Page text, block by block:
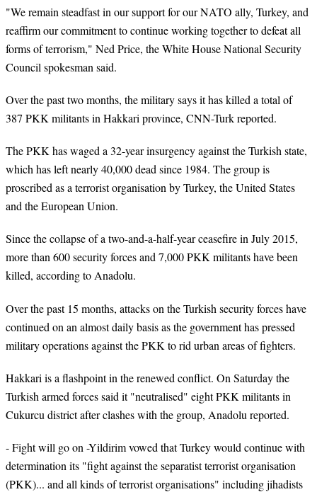
"We remain steadfast in our support for our NATO ally, Turkey, and
reaffirm our commitment to continue working together to defeat all
forms of terrorism," Ned Price, the White House National Security
Council spokesman said.
Over the past two months, the military says it has killed a total of
387 PKK militants in Hakkari province, CNN-Turk reported.
The PKK has waged a 32-year insurgency against the Turkish state,
which has left nearly 40,000 dead since 1984. The group is
proscribed as a terrorist organisation by Turkey, the United States
and the European Union.
Since the collapse of a two-and-a-half-year ceasefire in July 2015,
more than 600 security forces and 7,000 PKK militants have been
killed, according to Anadolu.
Over the past 15 months, attacks on the Turkish security forces have
continued on an almost daily basis as the government has pressed
military operations against the PKK to rid urban areas of fighters.
Hakkari is a flashpoint in the renewed conflict. On Saturday the
Turkish armed forces said it "neutralised" eight PKK militants in
Cukurcu district after clashes with the group, Anadolu reported.
- Fight will go on -Yildirim vowed that Turkey would continue with
determination its "fight against the separatist terrorist organisation
(PKK)... and all kinds of terrorist organisations" including jihadists